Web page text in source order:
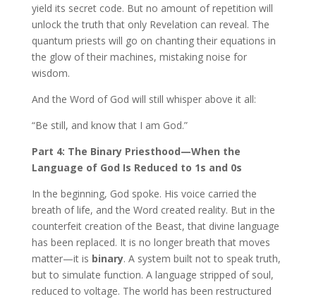
yield its secret code. But no amount of repetition will
unlock the truth that only Revelation can reveal. The
quantum priests will go on chanting their equations in
the glow of their machines, mistaking noise for
wisdom.
And the Word of God will still whisper above it all:
“Be still, and know that I am God.”
Part 4: The Binary Priesthood—When the
Language of God Is Reduced to 1s and 0s
In the beginning, God spoke. His voice carried the
breath of life, and the Word created reality. But in the
counterfeit creation of the Beast, that divine language
has been replaced. It is no longer breath that moves
matter—it is binary. A system built not to speak truth,
but to simulate function. A language stripped of soul,
reduced to voltage. The world has been restructured